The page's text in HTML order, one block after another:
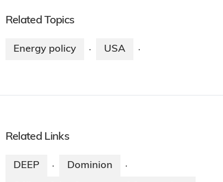
Related Topics
Energy policy · USA ·
Related Links
DEEP · Dominion ·